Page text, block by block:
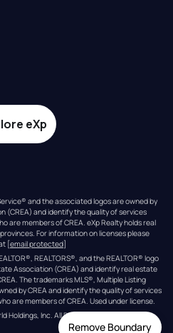
Remove Boundary
eXp
and the associated logos are owned by
(CREA) and identify the quality of services
are members of CREA. eXp Realty holds real
For information on licenses please
[email protected]
REALTORS®, and the REALTOR® logo
Association (CREA) and identify real estate
The trademarks MLS®, Multiple Listing
by CREA and identify the quality of services
are members of CREA. Used under license.
Holdings, Inc. All Rights Reserved